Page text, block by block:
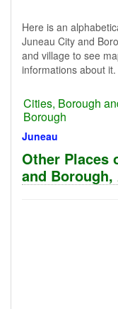
Here is an
Juneau City and
and village to see
informations about it.
Cities, Borough
Borough
Juneau
Other Places
and Borough,